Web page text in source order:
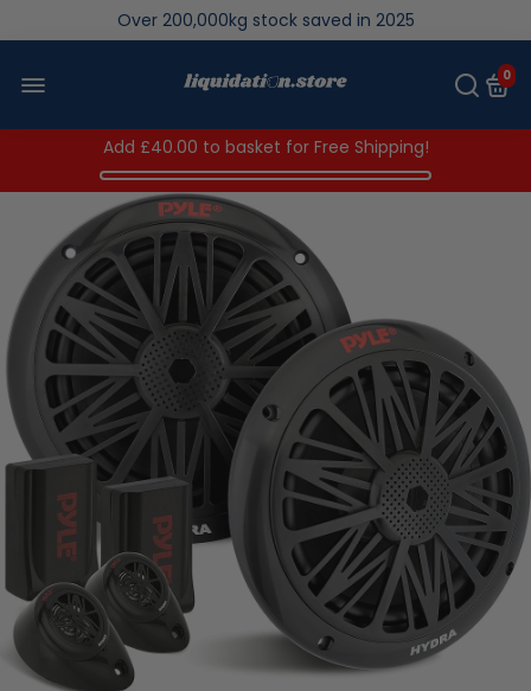
Over 200,000kg stock saved in 2025
0
Add £40.00 to basket for Free Shipping!